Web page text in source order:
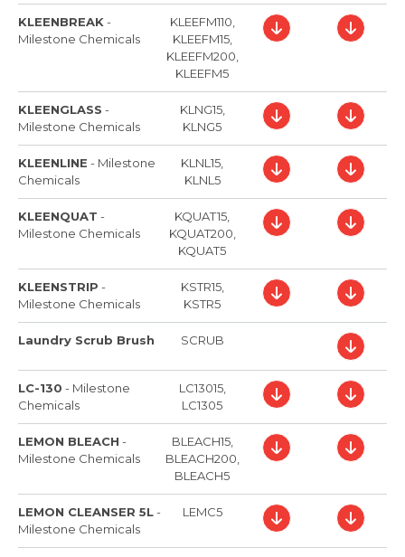
KLEENBREAK -
Milestone Chemicals
KLEEFM110,
KLEEFM15,
KLEEFM200,
KLEEFM5
KLEENGLASS -
Milestone Chemicals
KLNG15,
KLNG5
KLEENLINE - Milestone
Chemicals
KLNL15,
KLNL5
KLEENQUAT -
Milestone Chemicals
KQUAT15,
KQUAT200,
KQUAT5
KLEENSTRIP -
Milestone Chemicals
KSTR15,
KSTR5
Laundry Scrub Brush SCRUB
LC-130 - Milestone
Chemicals
LC13015,
LC1305
LEMON BLEACH -
Milestone Chemicals
BLEACH15,
BLEACH200,
BLEACH5
LEMON CLEANSER 5L-
Milestone Chemicals
LEMC5